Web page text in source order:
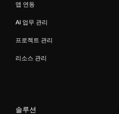
앱 연동
AI 업무 관리
프로젝트 관리
리소스 관리
솔루션